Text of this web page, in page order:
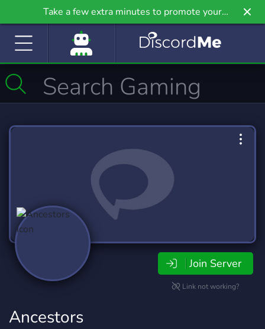
Take a few extra minutes to promote your
community even further on Griv.io, our newest
Join Server
Link not working?
Ancestors